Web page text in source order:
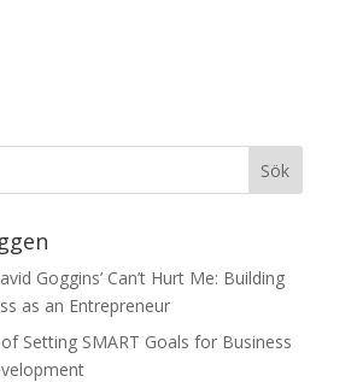
Goggins’ Can’t Hurt Me: Building
as an Entrepreneur
Setting SMART Goals for Business